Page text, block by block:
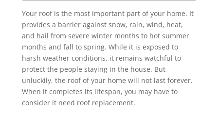
Your roof is the most important part of your home. It
provides a barrier against snow, rain, wind, heat,
and hail from severe winter months to hot summer
months and fall to spring. While it is exposed to
harsh weather conditions, it remains watchful to
protect the people staying in the house. But
unluckily, the roof of your home will not last forever.
When it completes its lifespan, you may have to
consider it need roof replacement.